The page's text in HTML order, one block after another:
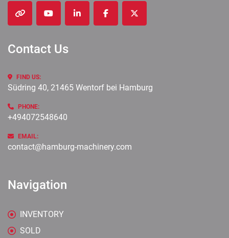
other youtubelinkedinfacebooktwitter
Contact Us
FIND US:
Südring 40, 21465 Wentorf bei Hamburg
PHONE:
+494072548640
EMAIL:
contact@hamburg-machinery.com
Navigation
INVENTORY
SOLD